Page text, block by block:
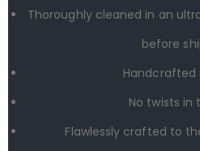
Thoroughly cleaned in an
before
Handcrafted
No twists in
Flawlessly crafted to